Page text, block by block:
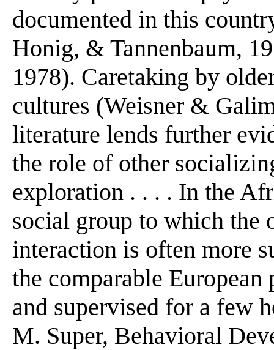
documented in this
Honig, & Tannenbaum,
1978). Caretaking by
cultures (Weisner &
literature lends further
the role of other
exploration . . . . In the
social group to which the
interaction is often more
the comparable
and supervised for a few
M. Super, Behavioral